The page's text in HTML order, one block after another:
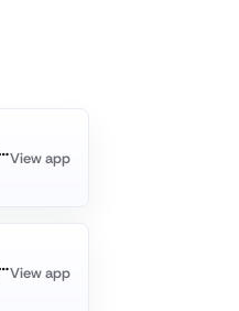
and SleepView app
Your SnoringView app